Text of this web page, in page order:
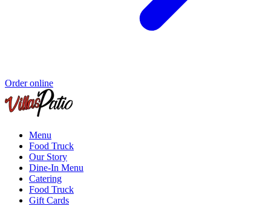
Order online
Menu
Food Truck
Our Story
Dine-In Menu
Catering
Food Truck
Gift Cards